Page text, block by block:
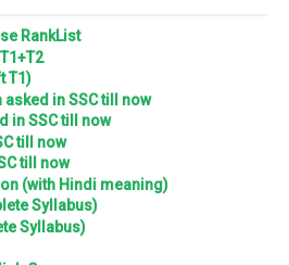
RankList
T1)
in SSC till now
in SSC till now
till now
till now
(with Hindi meaning)
Syllabus)
Syllabus)